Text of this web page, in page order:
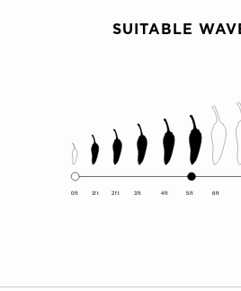
SUITABLE
0ft 1ft 2ft 3ft 4ft 5ft 6ft